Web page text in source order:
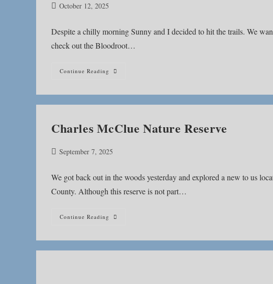
PostOctober 12, 2025
Despite a chilly morning Sunny and I decided to hit the trails. We
check out the Bloodroot…
Continue Reading Bloodroot
Charles McClue Nature Reserve
PostSeptember 7, 2025
We got back out in the woods yesterday and explored a new to us
County. Although this reserve is not part…
Continue Reading Charles